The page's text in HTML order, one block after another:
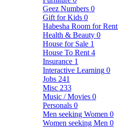
Geez Numbers 0
Gift for Kids 0
Habesha Room for Rent
Health & Beauty 0
House for Sale 1
House To Rent 4
Insurance 1
Interactive Learning 0
Jobs 241
Misc 233
Music / Movies 0
Personals 0
Men seeking Women 0
Women seeking Men 0